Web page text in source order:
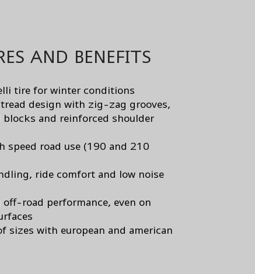
AND BENEFITS
tire for winter conditions
design with zig-zag grooves,
blocks and reinforced shoulder
speed road use (190 and 210
ride comfort and low noise
road performance, even on
sizes with european and american